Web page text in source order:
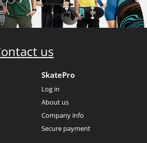
us
SkatePro
Log in
About us
Company info
Secure payment